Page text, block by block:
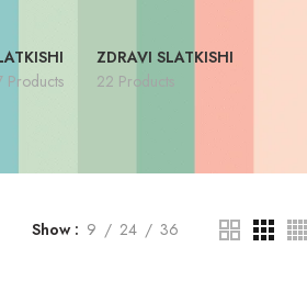
Products
ZDRAVI SLATKISHI
22 Products
Show 9 24 36